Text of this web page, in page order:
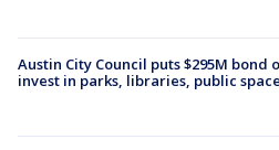
Austin City Council puts $295M bond
invest in parks, libraries, public